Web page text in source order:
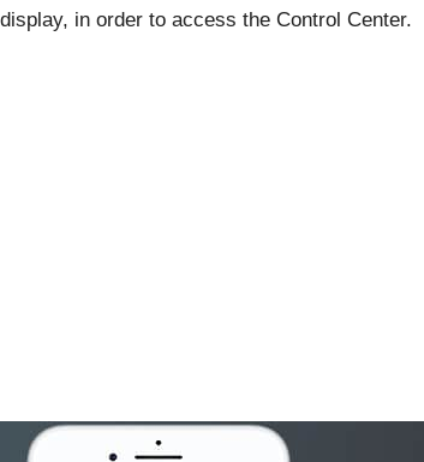
in order to access the Control Center.